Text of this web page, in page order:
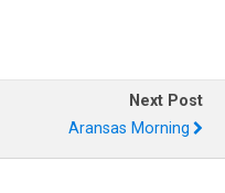
Next Post
Aransas Morning